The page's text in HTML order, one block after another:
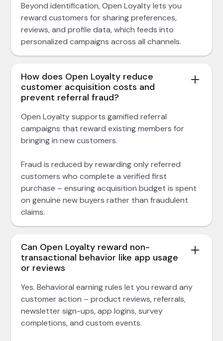
Beyond identification, Open Loyalty lets you
reward customers for sharing preferences,
reviews, and profile data, which feeds into
personalized campaigns across all channels.
How does Open Loyalty reduce
customer acquisition costs and
prevent referral fraud?
Open Loyalty supports gamified referral
campaigns that reward existing members for
bringing in new customers.
Fraud is reduced by rewarding only referred
customers who complete a verified first
purchase – ensuring acquisition budget is spent
on genuine new buyers rather than fraudulent
claims.
Can Open Loyalty reward non-
transactional behavior like app usage
or reviews
Yes. Behavioral earning rules let you reward any
customer action – product reviews, referrals,
newsletter sign-ups, app logins, survey
completions, and custom events.